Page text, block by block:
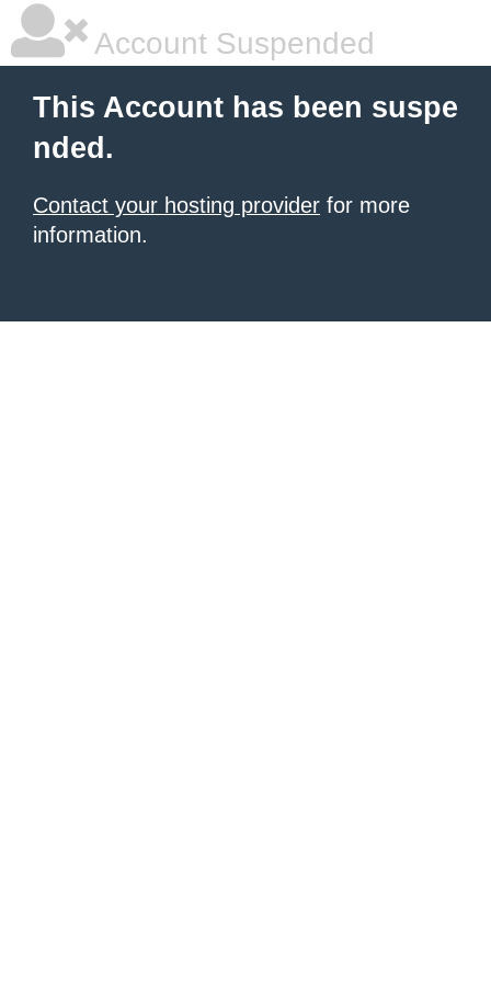
Account Suspended
This Account has been suspe
nded.
Contact your hosting provider for more
information.